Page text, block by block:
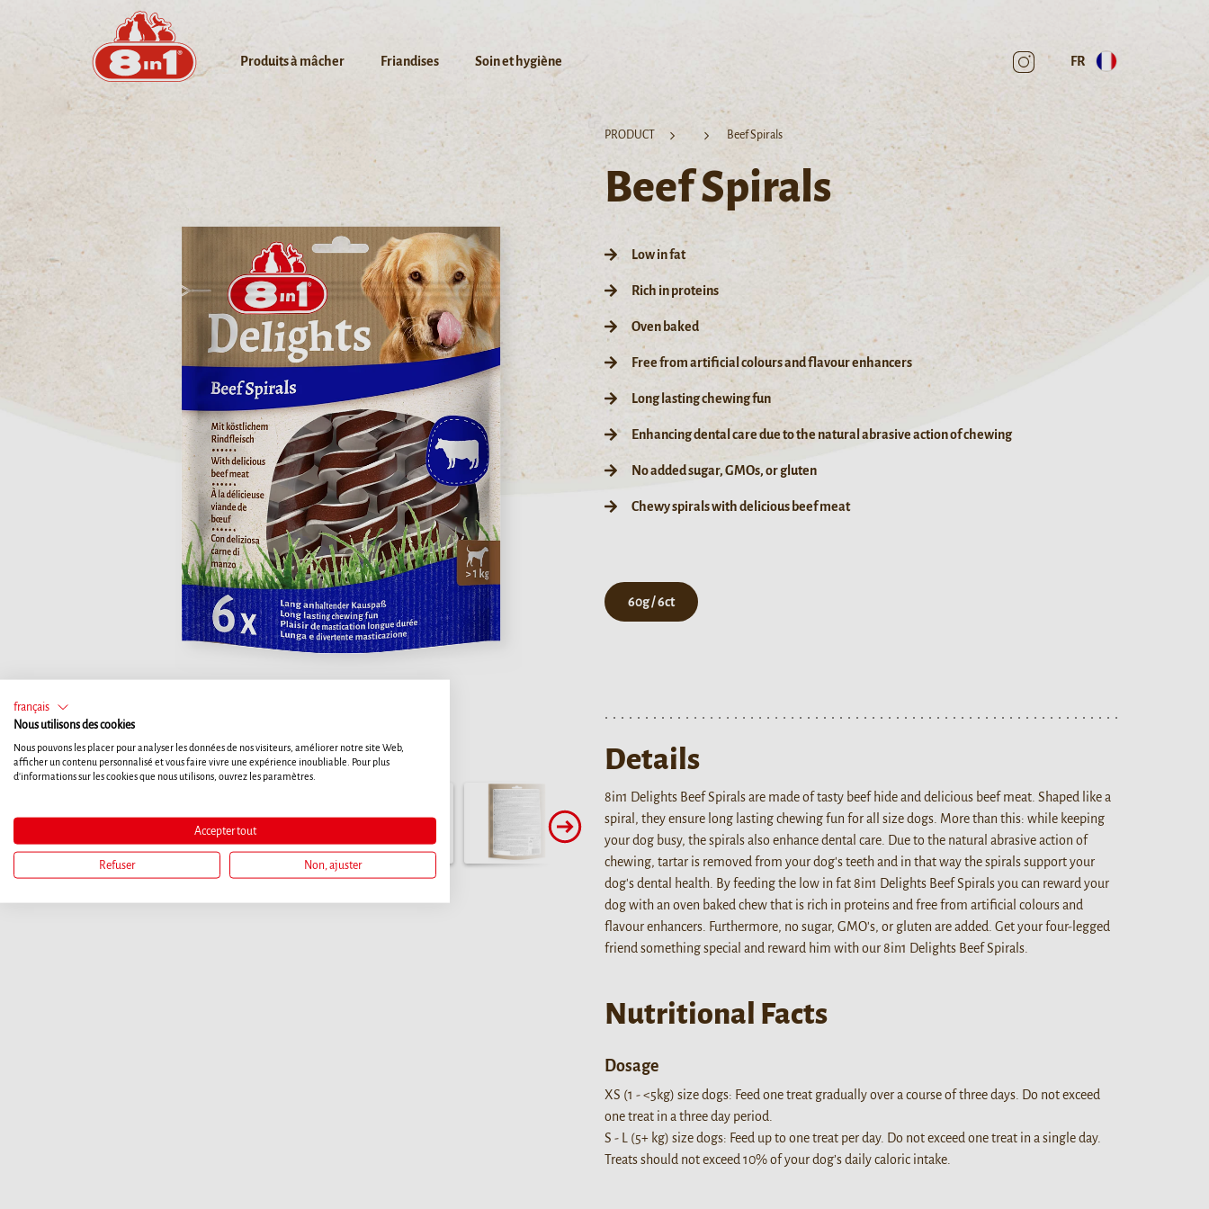
Produits à mâcher Friandises Soin et hygiène FR
PRODUCT Beef Spirals
Beef Spirals
Low in fat
Rich in proteins
Oven baked
Free from artificial colours and flavour enhancers
Long lasting chewing fun
Enhancing dental care due to the natural abrasive action of chewing
No added sugar, GMOs, or gluten
Chewy spirals with delicious beef meat
60g / 6ct
Details
8in1 Delights Beef Spirals are made of tasty beef hide and delicious beef meat. Shaped like a
spiral, they ensure long lasting chewing fun for all size dogs. More than this: while keeping
your dog busy, the spirals also enhance dental care. Due to the natural abrasive action of
chewing, tartar is removed from your dog's teeth and in that way the spirals support your
dog's dental health. By feeding the low in fat 8in1 Delights Beef Spirals you can reward your
dog with an oven baked chew that is rich in proteins and free from artificial colours and
flavour enhancers. Furthermore, no sugar, GMO's, or gluten are added. Get your four-legged
friend something special and reward him with our 8in1 Delights Beef Spirals.
Nutritional Facts
Dosage
XS (1 - <5kg) size dogs: Feed one treat gradually over a course of three days. Do not exceed
one treat in a three day period.
S - L (5+ kg) size dogs: Feed up to one treat per day. Do not exceed one treat in a single day.
Treats should not exceed 10% of your dog’s daily caloric intake.
français
Nous utilisons des cookies
Nous pouvons les placer pour analyser les données de nos visiteurs, améliorer notre site Web,
afficher un contenu personnalisé et vous faire vivre une expérience inoubliable. Pour plus
d'informations sur les cookies que nous utilisons, ouvrez les paramètres.
Accepter tout
Refuser Non, ajuster